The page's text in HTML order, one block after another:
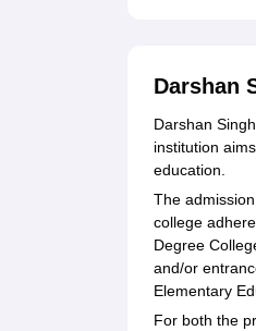
Darshan
Darshan
institution
education.
The
college
Degree
and/or
Elementary
For both the